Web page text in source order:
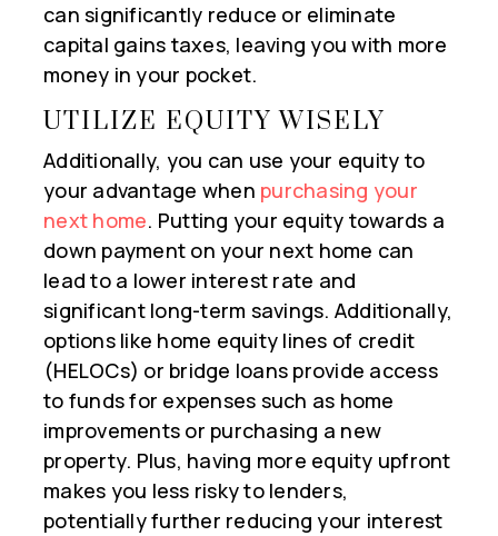
can significantly reduce or eliminate
capital gains taxes, leaving you with more
money in your pocket.
UTILIZE EQUITY WISELY
Additionally, you can use your equity to
your advantage when purchasing your
next home. Putting your equity towards a
down payment on your next home can
lead to a lower interest rate and
significant long-term savings. Additionally,
options like home equity lines of credit
(HELOCs) or bridge loans provide access
to funds for expenses such as home
improvements or purchasing a new
property. Plus, having more equity upfront
makes you less risky to lenders,
potentially further reducing your interest